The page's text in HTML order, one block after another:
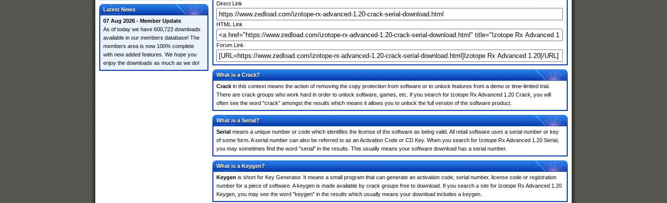
Latest News
07 Aug 2026 - Member Update
As of today we have 600,723 downloads
available in our members database! The
members area is now 100% complete
with new added features. We hope you
enjoy the downloads as much as we do!
Direct Link
HTML Link
Forum Link
What is a Crack?
Crack in this context means the action of removing the copy protection from software or to unlock features from a demo or time-limited trial.
There are crack groups who work hard in order to unlock software, games, etc. If you search for Izotope Rx Advanced 1.20 Crack, you will
often see the word "crack" amongst the results which means it allows you to unlock the full version of the software product.
What is a Serial?
Serial means a unique number or code which identifies the license of the software as being valid. All retail software uses a serial number or key
of some form. A serial number can also be referred to as an Activation Code or CD Key. When you search for Izotope Rx Advanced 1.20 Serial,
you may sometimes find the word "serial" in the results. This usually means your software download has a serial number.
What is a Keygen?
Keygen is short for Key Generator. It means a small program that can generate an activation code, serial number, license code or registration
number for a piece of software. A keygen is made available by crack groups free to download. If you search a site for Izotope Rx Advanced 1.20
Keygen, you may see the word "keygen" in the results which usually means your download includes a keygen.